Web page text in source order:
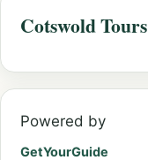
Cotswold Tours
Powered by
GetYourGuide